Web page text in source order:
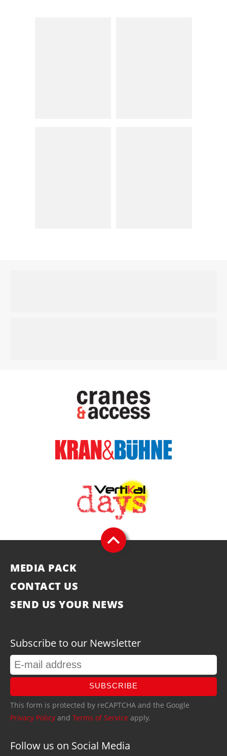
MEDIA PACK
CONTACT US
SEND US YOUR NEWS
Subscribe to our Newsletter
SUBSCRIBE
This form is protected by reCAPTCHA and the Google
Privacy Policy and Terms of Service apply.
Follow us on Social Media